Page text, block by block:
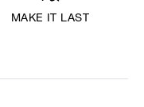
MAKE IT LAST